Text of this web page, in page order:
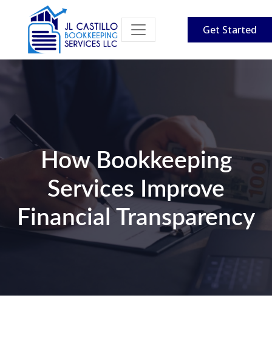
Get Started
How Bookkeeping
Services Improve
Financial Transparency